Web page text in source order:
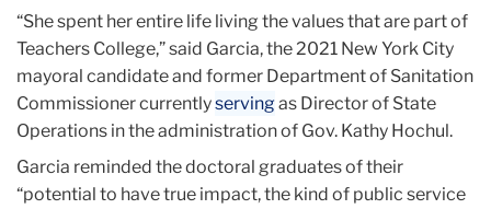
“She spent her entire life living the values that are part of
Teachers College,” said Garcia, the 2021 New York City
mayoral candidate and former Department of Sanitation
Commissioner currentlyservingas Director of State
Operations in the administration of Gov. Kathy Hochul.
Garcia reminded the doctoral graduates of their
“potential to have true impact, the kind of public service